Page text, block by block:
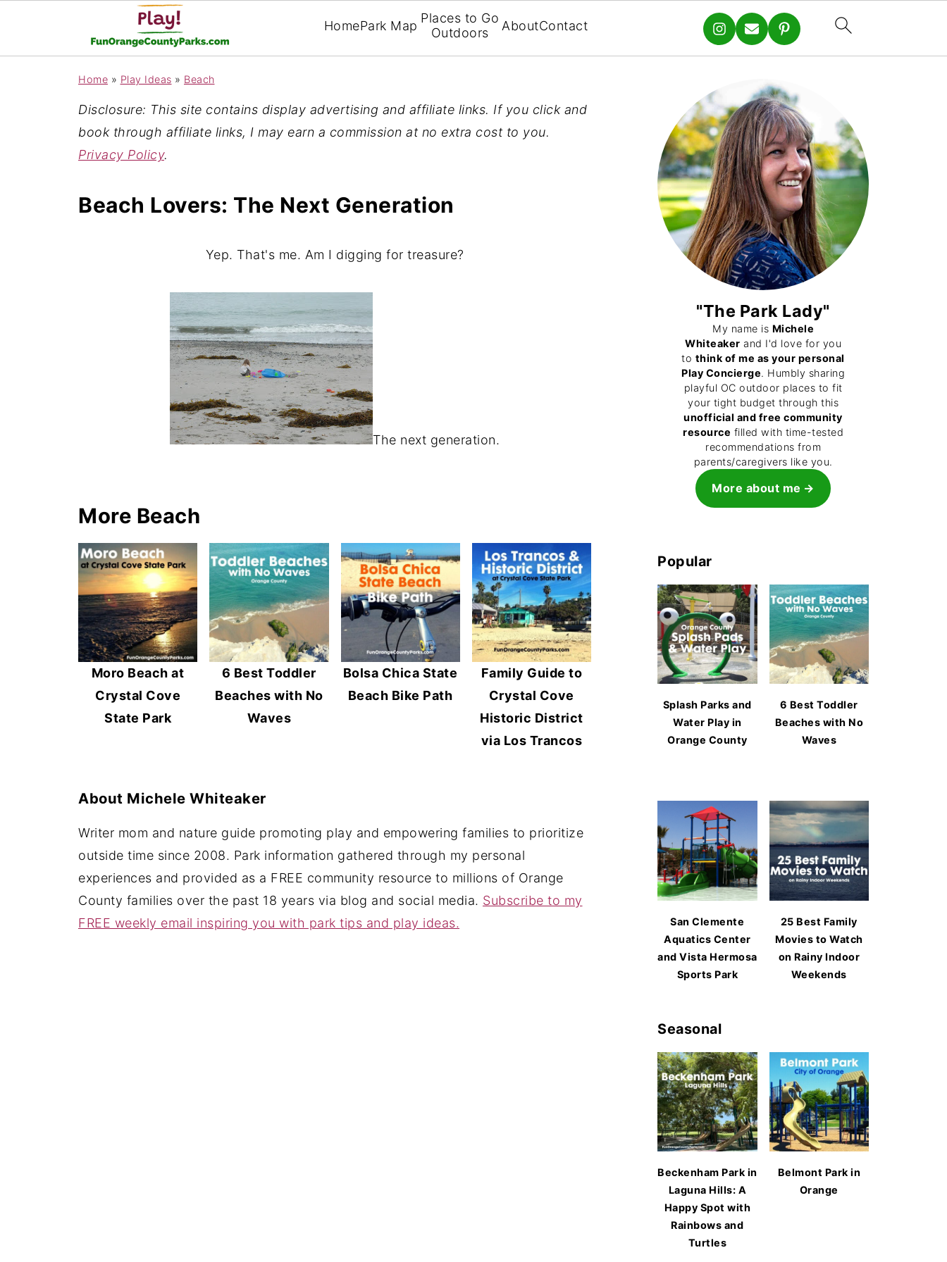
HomePark Map Places to Go
Outdoors
AboutContact
Home » Play Ideas » Beach
Disclosure: This site contains display advertising and affiliate links. If you click and
book through affiliate links, I may earn a commission at no extra cost to you.
Privacy Policy.
Beach Lovers: The Next Generation
Yep. That's me. Am I digging for treasure?
The next generation.
More Beach
Moro Beach at
Crystal Cove
State Park
6 Best Toddler
Beaches with No
Waves
Bolsa Chica State
Beach Bike Path
Family Guide to
Crystal Cove
Historic District
via Los Trancos
About Michele Whiteaker
Writer mom and nature guide promoting play and empowering families to prioritize
outside time since 2008. Park information gathered through my personal
experiences and provided as a FREE community resource to millions of Orange
County families over the past 18 years via blog and social media. Subscribe to my
FREE weekly email inspiring you with park tips and play ideas.
"The Park Lady"
My name is Michele
Whiteaker and I'd love for you
to think of me as your personal
Play Concierge. Humbly sharing
playful OC outdoor places to fit
your tight budget through this
unofficial and free community
resource filled with time-tested
recommendations from
parents/caregivers like you.
More about me
Popular
Splash Parks and
Water Play in
Orange County
6 Best Toddler
Beaches with No
Waves
San Clemente
Aquatics Center
and Vista Hermosa
Sports Park
25 Best Family
Movies to Watch
on Rainy Indoor
Weekends
Seasonal
Beckenham Park in
Laguna Hills: A
Happy Spot with
Rainbows and
Turtles
Belmont Park in
Orange